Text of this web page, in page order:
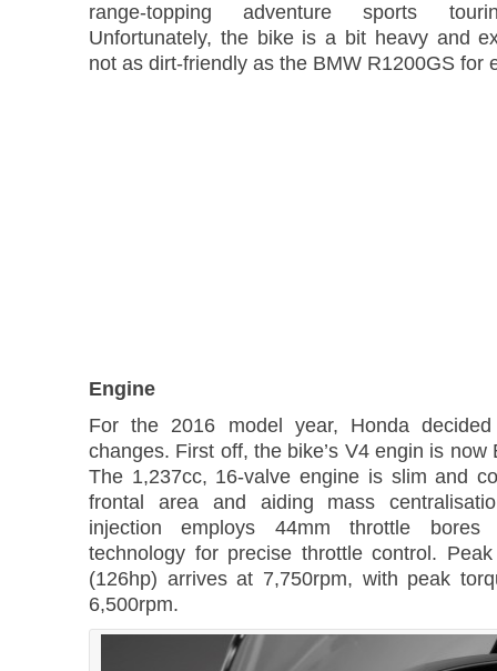
range-topping adventure sports
Unfortunately, the bike is a bit heavy and
not as dirt-friendly as the BMW R1200GS for
Engine
For the 2016 model year, Honda
changes. First off, the bike’s V4 engin is now
The 1,237cc, 16-valve engine is slim and
frontal area and aiding mass
injection employs 44mm throttle bores
technology for precise throttle control.
(126hp) arrives at 7,750rpm, with peak
6,500rpm.